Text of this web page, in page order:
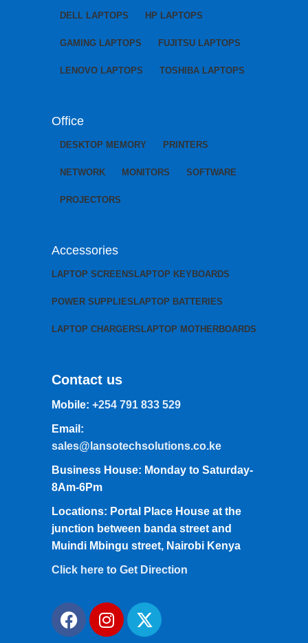
DELL LAPTOPS HP LAPTOPS
GAMING LAPTOPS FUJITSU LAPTOPS
LENOVO LAPTOPS TOSHIBA LAPTOPS
Office
DESKTOP MEMORY PRINTERS
NETWORK MONITORS SOFTWARE
PROJECTORS
Accessories
LAPTOP SCREENSLAPTOP KEYBOARDS
POWER SUPPLIESLAPTOP BATTERIES
LAPTOP CHARGERSLAPTOP MOTHERBOARDS
Contact us
Mobile: +254 791 833 529
Email:
sales@lansotechsolutions.co.ke
Business House: Monday to Saturday-
8Am-6Pm
Locations: Portal Place House at the
junction between banda street and
Muindi Mbingu street, Nairobi Kenya
Click here to Get Direction